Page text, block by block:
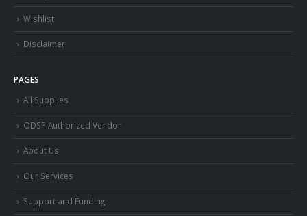
Wishlist
Disclaimer
PAGES
All Supplies
ODSP Authorized Vendor
About Us
Our Services
Support and Funding